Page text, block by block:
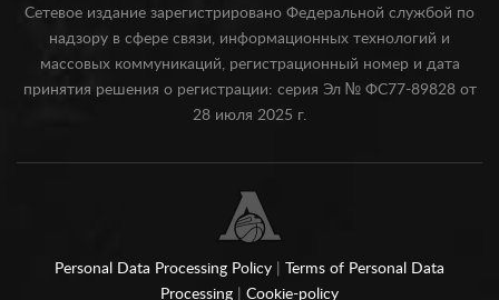
Сетевое издание зарегистрировано Федеральной службой по
надзору в сфере связи, информационных технологий и
массовых коммуникаций, регистрационный номер и дата
принятия решения о регистрации: серия Эл № ФС77-89828 от
28 июля 2025 г.
Personal Data Processing Policy
Terms of Personal Data
Processing
Cookie-policy